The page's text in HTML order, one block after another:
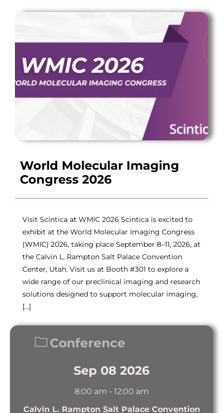
World Molecular Imaging
Congress 2026
Visit Scintica at WMIC 2026 Scintica is excited to
exhibit at the World Molecular Imaging Congress
(WMIC) 2026, taking place September 8–11, 2026, at
the Calvin L. Rampton Salt Palace Convention
Center, Utah. Visit us at Booth #301 to explore a
wide range of our preclinical imaging and research
solutions designed to support molecular imaging,
[…]
Conference
Sep 08 2026
8:00 am - 12:00 am
Calvin L. Rampton Salt Palace Convention